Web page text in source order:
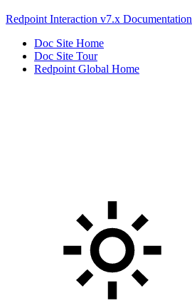
Redpoint Interaction v7.x Documentation
Doc Site Home
Doc Site Tour
Redpoint Global Home